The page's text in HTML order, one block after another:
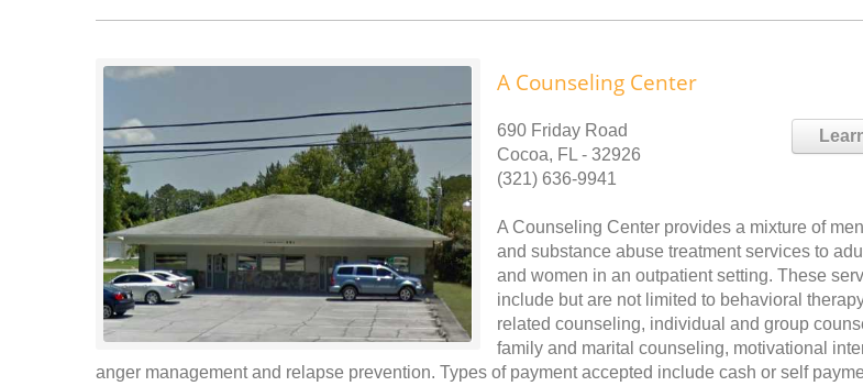
A Counseling Center
690 Friday Road
Cocoa, FL - 32926
(321) 636-9941
A Counseling Center provides a mixture of
and substance abuse treatment services to
and women in an outpatient setting. These
include but are not limited to behavioral
related counseling, individual and group
family and marital counseling, motivational
anger management and relapse prevention. Types of payment accepted include cash or self